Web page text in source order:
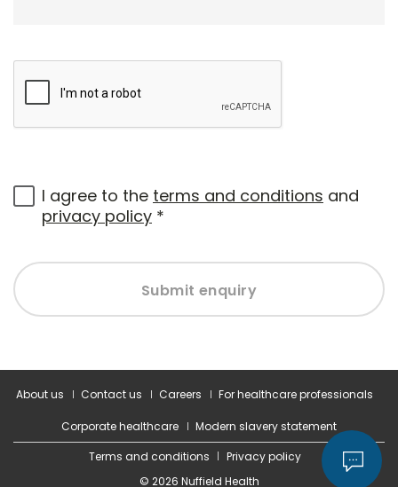
I agree to the terms and conditions and
privacy policy *
Submit enquiry
About us Contact us Careers For healthcare professionals
Corporate healthcare
Modern slavery statement
Terms and conditions
Privacy policy
© 2026 Nuffield Health